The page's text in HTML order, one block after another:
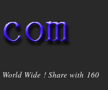
World Wide ! Share with 160